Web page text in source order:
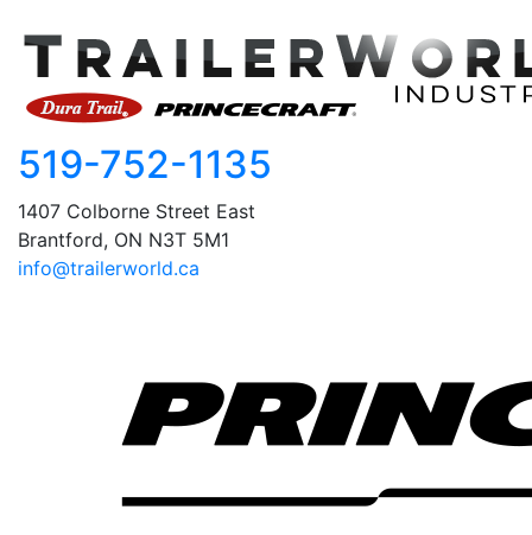
519-752-1135
1407 Colborne Street East
Brantford, ON N3T 5M1
info@trailerworld.ca